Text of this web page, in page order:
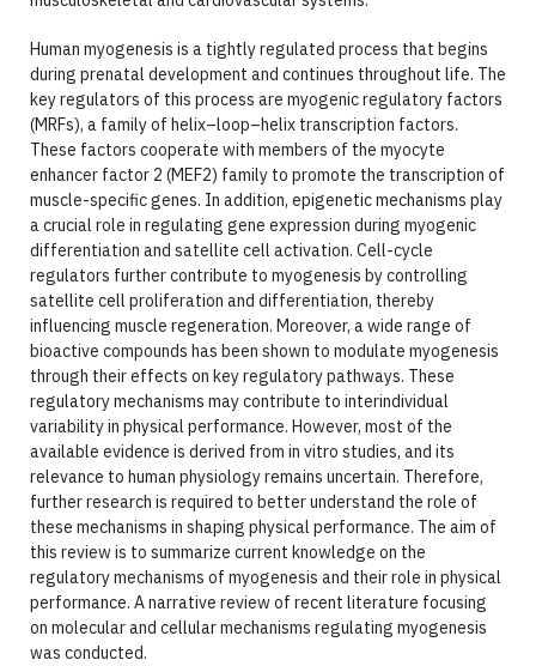
Human myogenesis is a tightly regulated process that begins
during prenatal development and continues throughout life. The
key regulators of this process are myogenic regulatory factors
(MRFs), a family of helix–loop–helix transcription factors.
These factors cooperate with members of the myocyte
enhancer factor 2 (MEF2) family to promote the transcription of
muscle-specific genes. In addition, epigenetic mechanisms play
a crucial role in regulating gene expression during myogenic
differentiation and satellite cell activation. Cell-cycle
regulators further contribute to myogenesis by controlling
satellite cell proliferation and differentiation, thereby
influencing muscle regeneration. Moreover, a wide range of
bioactive compounds has been shown to modulate myogenesis
through their effects on key regulatory pathways. These
regulatory mechanisms may contribute to interindividual
variability in physical performance. However, most of the
available evidence is derived from in vitro studies, and its
relevance to human physiology remains uncertain. Therefore,
further research is required to better understand the role of
these mechanisms in shaping physical performance. The aim of
this review is to summarize current knowledge on the
regulatory mechanisms of myogenesis and their role in physical
performance. A narrative review of recent literature focusing
on molecular and cellular mechanisms regulating myogenesis
was conducted.